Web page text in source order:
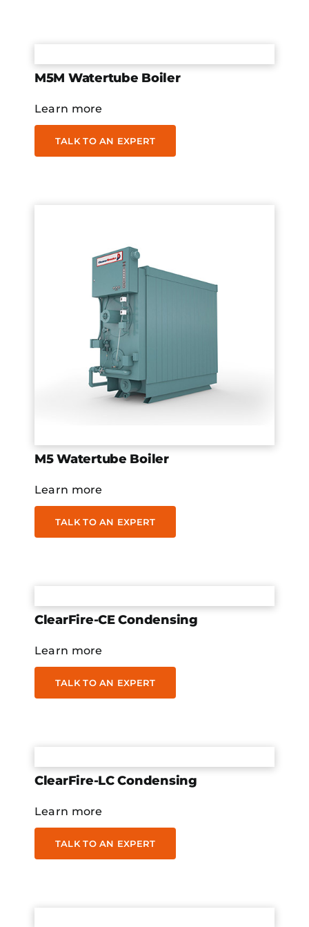
M5M Watertube Boiler
Learn more
TALK TO AN EXPERT
M5 Watertube Boiler
Learn more
TALK TO AN EXPERT
ClearFire-CE Condensing
Learn more
TALK TO AN EXPERT
ClearFire-LC Condensing
Learn more
TALK TO AN EXPERT